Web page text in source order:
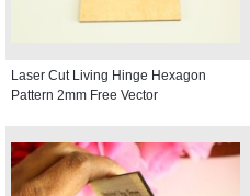
Laser Cut Living Hinge Hexagon
Pattern 2mm Free Vector